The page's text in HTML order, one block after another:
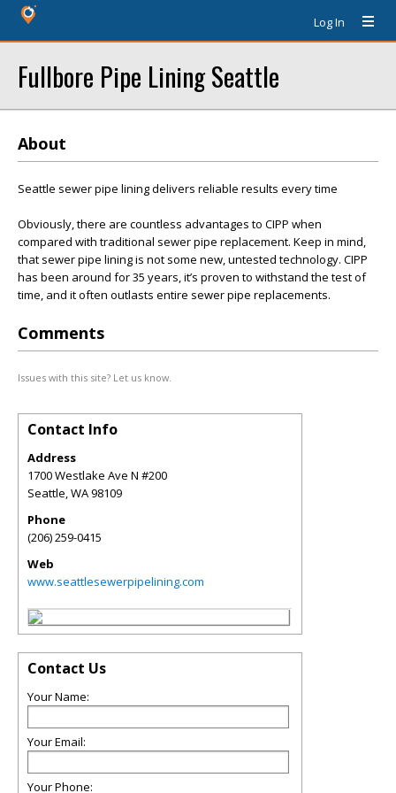
Log In
Fullbore Pipe Lining Seattle
About
Seattle sewer pipe lining delivers reliable results every time
Obviously, there are countless advantages to CIPP when
compared with traditional sewer pipe replacement. Keep in mind,
that sewer pipe lining is not some new, untested technology. CIPP
has been around for 35 years, it’s proven to withstand the test of
time, and it often outlasts entire sewer pipe replacements.
Comments
Issues with this site? Let us know.
Contact Info
Address
1700 Westlake Ave N #200
Seattle,WA98109
Phone
(206) 259-0415
Web
www.seattlesewerpipelining.com
Contact Us
Your Name:
Your Email:
Your Phone: